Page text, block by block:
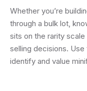
Whether you’re
through a bulk lot,
sits on the rarity
selling decisions.
identify and value